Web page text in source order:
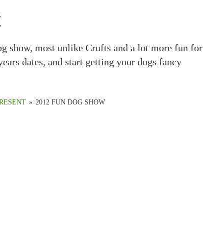
show, most unlike Crufts and a lot more fun for
dates, and start getting your dogs fancy
» 2012 FUN DOG SHOW